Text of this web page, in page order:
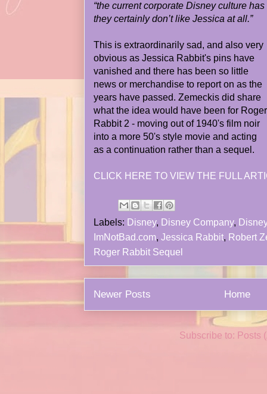
“the current corporate Disney culture
they certainly don’t like Jessica at all.”
This is extraordinarily sad, and also very
obvious as Jessica Rabbit's pins have
vanished and there has been so little
news or merchandise to report on as the
years have passed. Zemeckis did share
what the idea would have been for Roger
Rabbit 2 - moving out of 1940's film noir
into a more 50's style movie and acting
as a continuation rather than a sequel.
CLICK HERE TO VIEW THE FULL
Labels: Disney, Disney Company,
ImNotBad.com, Jessica Rabbit, Robert
Roger Rabbit Sequel
Newer Posts Home
Subscribe to: Posts